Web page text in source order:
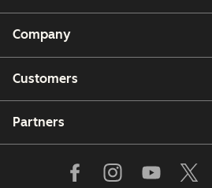
Company
Customers
Partners